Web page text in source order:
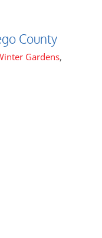
County
Gardens,